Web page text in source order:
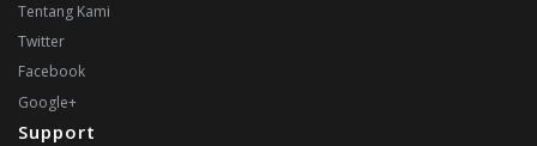
Tentang Kami
Twitter
Facebook
Google+
Support